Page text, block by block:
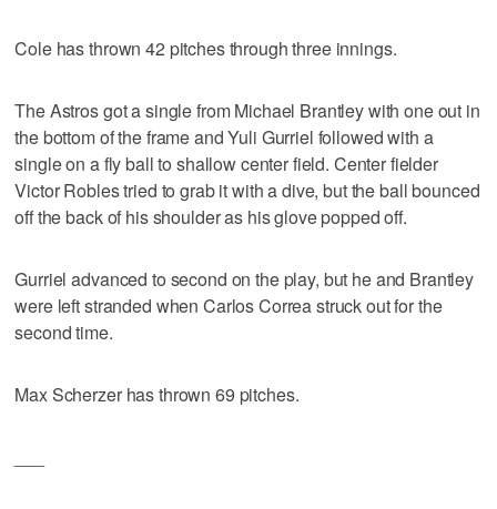
Cole has thrown 42 pitches through three innings.
The Astros got a single from Michael Brantley with one out in
the bottom of the frame and Yuli Gurriel followed with a
single on a fly ball to shallow center field. Center fielder
Victor Robles tried to grab it with a dive, but the ball bounced
off the back of his shoulder as his glove popped off.
Gurriel advanced to second on the play, but he and Brantley
were left stranded when Carlos Correa struck out for the
second time.
Max Scherzer has thrown 69 pitches.